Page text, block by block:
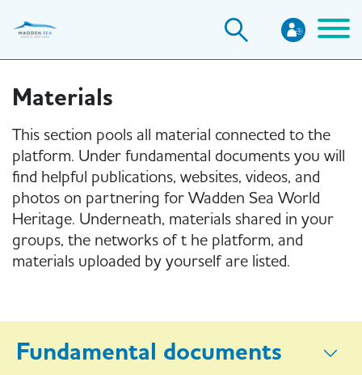
to
Materials
This section pools all material connected to the
platform. Under fundamental documents you will
find helpful publications, websites, videos, and
photos on partnering for Wadden Sea World
Heritage. Underneath, materials shared in your
groups, the networks of t he platform, and
materials uploaded by yourself are listed.
Fundamental documents